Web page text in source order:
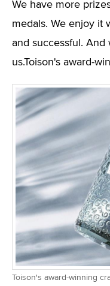
We have more
medals. We enjoy it
and successful.
us.Toison's award-
Toison's award-winning